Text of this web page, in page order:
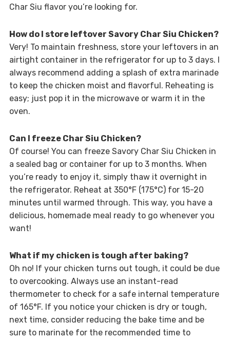
Char Siu flavor you’re looking for.
How do I store leftover Savory Char Siu Chicken?
Very! To maintain freshness, store your leftovers in an
airtight container in the refrigerator for up to 3 days. I
always recommend adding a splash of extra marinade
to keep the chicken moist and flavorful. Reheating is
easy; just pop it in the microwave or warm it in the
oven.
Can I freeze Char Siu Chicken?
Of course! You can freeze Savory Char Siu Chicken in
a sealed bag or container for up to 3 months. When
you’re ready to enjoy it, simply thaw it overnight in
the refrigerator. Reheat at 350°F (175°C) for 15-20
minutes until warmed through. This way, you have a
delicious, homemade meal ready to go whenever you
want!
What if my chicken is tough after baking?
Oh no! If your chicken turns out tough, it could be due
to overcooking. Always use an instant-read
thermometer to check for a safe internal temperature
of 165°F. If you notice your chicken is dry or tough,
next time, consider reducing the bake time and be
sure to marinate for the recommended time to